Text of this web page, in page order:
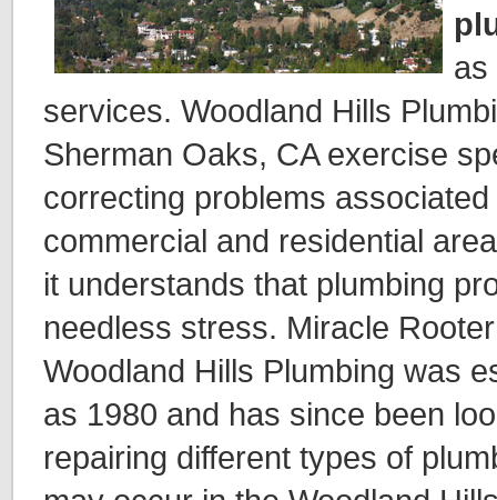
as
services. Woodland Hills
Sherman Oaks, CA exercise
correcting problems
commercial and residential
it understands that plumbing
needless stress. Miracle
Woodland Hills Plumbing was
as 1980 and has since been
repairing different types of